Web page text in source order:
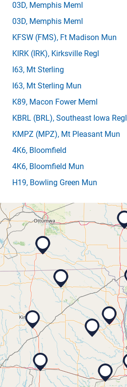
03D, Memphis Meml
03D, Memphis Meml
KFSW (FMS), Ft Madison Mun
KIRK (IRK), Kirksville Regl
I63, Mt Sterling
I63, Mt Sterling Mun
K89, Macon Fower Meml
KBRL (BRL), Southeast Iowa Regl
KMPZ (MPZ), Mt Pleasant Mun
4K6, Bloomfield
4K6, Bloomfield Mun
H19, Bowling Green Mun